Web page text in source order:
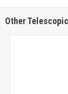
Other